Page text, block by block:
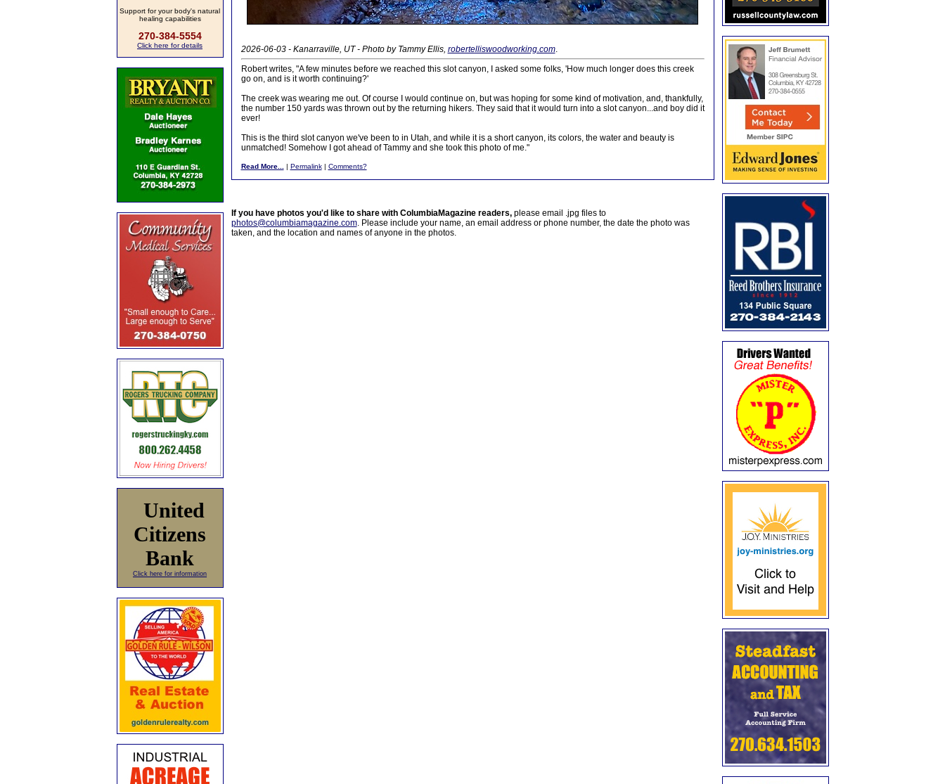
Support for your body's natural
healing capabilities
270-384-5554
Click here for details
United
Citizens
Bank
Click here for information
2026-06-03 - Kanarraville, UT - Photo by Tammy Ellis, robertelliswoodworking.com.
Robert writes, "A few minutes before we reached this slot canyon, I asked some folks, 'How much longer does this creek
go on, and is it worth continuing?'
The creek was wearing me out. Of course I would continue on, but was hoping for some kind of motivation, and, thankfully,
the number 150 yards was thrown out by the returning hikers. They said that it would turn into a slot canyon...and boy did it
ever!
This is the third slot canyon we've been to in Utah, and while it is a short canyon, its colors, the water and beauty is
unmatched! Somehow I got ahead of Tammy and she took this photo of me."
Read More... | Permalink| Comments?
If you have photos you'd like to share with ColumbiaMagazine readers,please email .jpg files to
photos@columbiamagazine.com. Please include your name, an email address or phone number, the date the photo was
taken, and the location and names of anyone in the photos.